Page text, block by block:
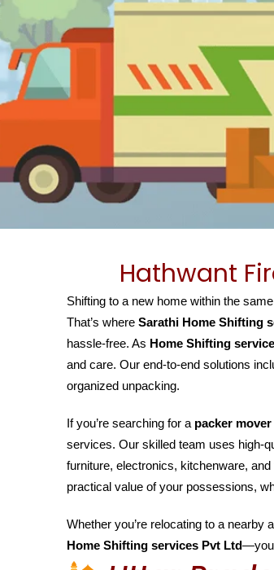
Hathwant
Shifting to a new home within the
That’s where Sarathi Home Shifting
hassle-free. As Home Shifting
and care. Our end-to-end solutions
organized unpacking.
If you’re searching for a packer
services. Our skilled team uses high-
furniture, electronics, kitchenware,
practical value of your possessions,
Whether you’re relocating to a nearby
Home Shifting services Pvt Ltd